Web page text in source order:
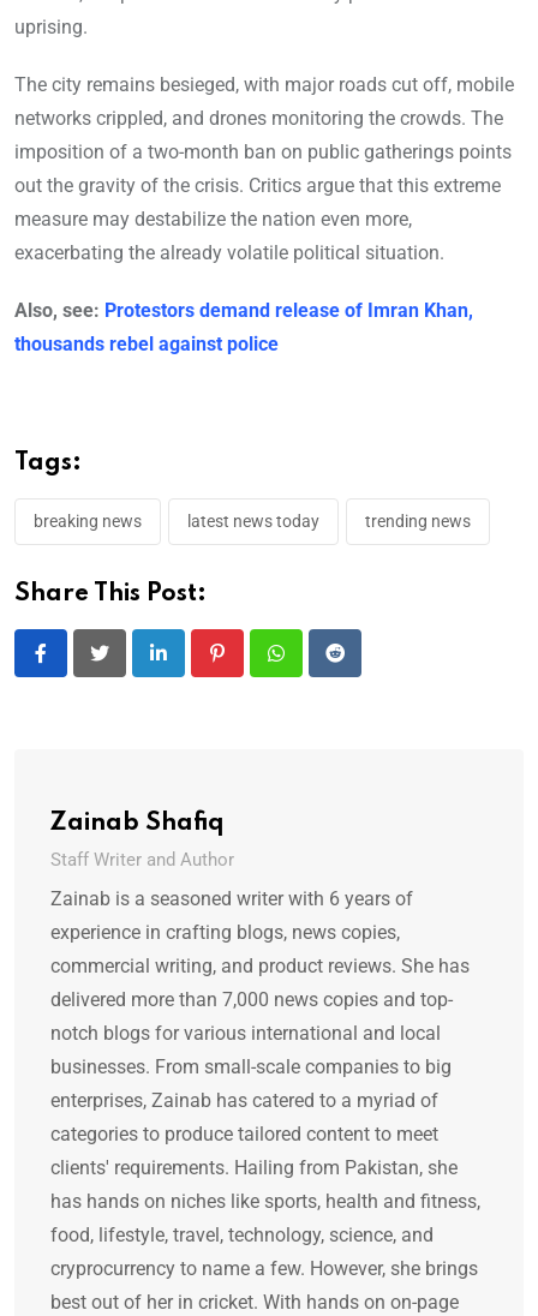
uprising.
The city remains besieged, with major roads cut off, mobile
networks crippled, and drones monitoring the crowds. The
imposition of a two-month ban on public gatherings points
out the gravity of the crisis. Critics argue that this extreme
measure may destabilize the nation even more,
exacerbating the already volatile political situation.
Also, see: Protestors demand release of Imran Khan,
thousands rebel against police
Tags:
breaking news latest news today trending news
Share This Post:
LinkedIn PinterestWhatsappReddit
Zainab Shafiq
Staff Writer and Author
Zainab is a seasoned writer with 6 years of
experience in crafting blogs, news copies,
commercial writing, and product reviews. She has
delivered more than 7,000 news copies and top-
notch blogs for various international and local
businesses. From small-scale companies to big
enterprises, Zainab has catered to a myriad of
categories to produce tailored content to meet
clients' requirements. Hailing from Pakistan, she
has hands on niches like sports, health and fitness,
food, lifestyle, travel, technology, science, and
cryprocurrency to name a few. However, she brings
best out of her in cricket. With hands on on-page